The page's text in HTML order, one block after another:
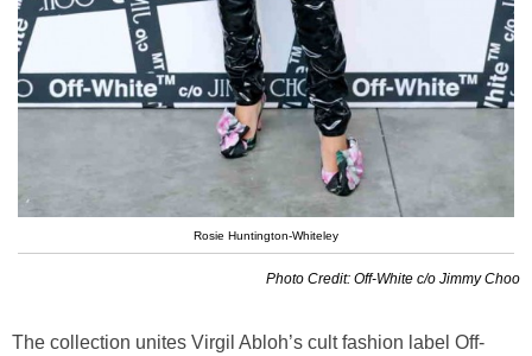
Rosie Huntington-Whiteley
Photo Credit: Off-White c/o Jimmy Choo
The collection unites Virgil Abloh’s cult fashion label Off-